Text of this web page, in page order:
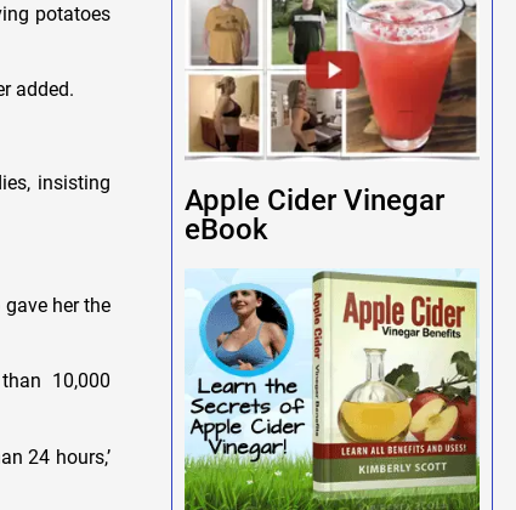
potatoes
added.
insisting
gave her the
10,000
24 hours,’
Apple Cider Vinegar
eBook